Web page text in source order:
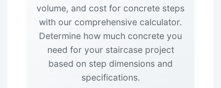
volume, and cost for concrete steps
with our comprehensive calculator.
Determine how much concrete you
need for your staircase project
based on step dimensions and
specifications.